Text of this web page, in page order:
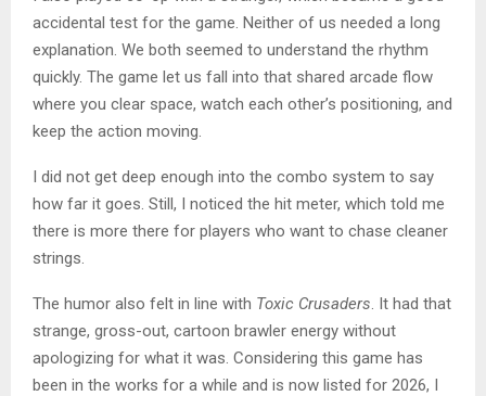
accidental test for the game. Neither of us needed a long
explanation. We both seemed to understand the rhythm
quickly. The game let us fall into that shared arcade flow
where you clear space, watch each other’s positioning, and
keep the action moving.
I did not get deep enough into the combo system to say
how far it goes. Still, I noticed the hit meter, which told me
there is more there for players who want to chase cleaner
strings.
The humor also felt in line with Toxic Crusaders. It had that
strange, gross-out, cartoon brawler energy without
apologizing for what it was. Considering this game has
been in the works for a while and is now listed for 2026, I